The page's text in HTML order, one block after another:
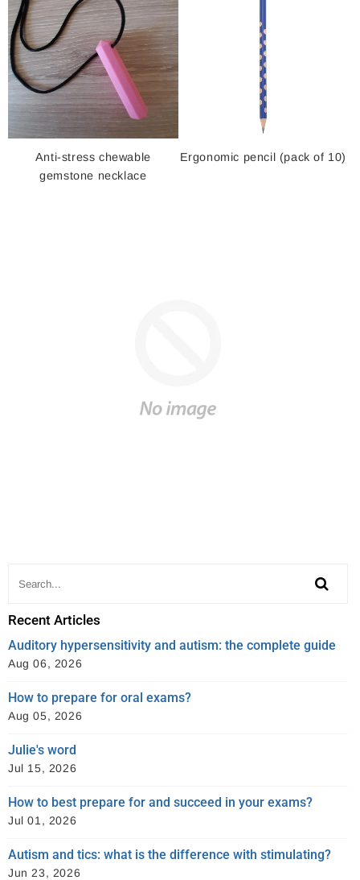
Anti-stress chewable
gemstone necklace
Ergonomic pencil (pack of 10)
Recent Articles
Auditory hypersensitivity and autism: the complete guide
Aug 06, 2026
How to prepare for oral exams?
Aug 05, 2026
Julie's word
Jul 15, 2026
How to best prepare for and succeed in your exams?
Jul 01, 2026
Autism and tics: what is the difference with stimulating?
Jun 23, 2026